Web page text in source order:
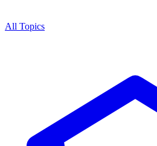
All Topics